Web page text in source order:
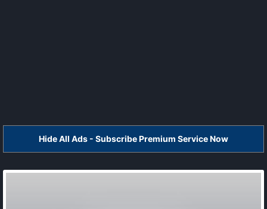
Hide All Ads - Subscribe Premium Service Now